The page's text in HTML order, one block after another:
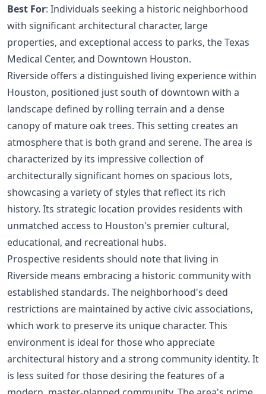
Best For: Individuals seeking a historic neighborhood
with significant architectural character, large
properties, and exceptional access to parks, the Texas
Medical Center, and Downtown Houston.
Riverside offers a distinguished living experience within
Houston, positioned just south of downtown with a
landscape defined by rolling terrain and a dense
canopy of mature oak trees. This setting creates an
atmosphere that is both grand and serene. The area is
characterized by its impressive collection of
architecturally significant homes on spacious lots,
showcasing a variety of styles that reflect its rich
history. Its strategic location provides residents with
unmatched access to Houston's premier cultural,
educational, and recreational hubs.
Prospective residents should note that living in
Riverside means embracing a historic community with
established standards. The neighborhood's deed
restrictions are maintained by active civic associations,
which work to preserve its unique character. This
environment is ideal for those who appreciate
architectural history and a strong community identity. It
is less suited for those desiring the features of a